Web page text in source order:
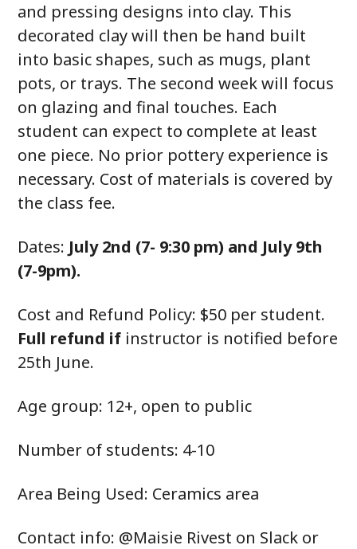
and pressing designs into clay. This
decorated clay will then be hand built
into basic shapes, such as mugs, plant
pots, or trays. The second week will focus
on glazing and final touches. Each
student can expect to complete at least
one piece. No prior pottery experience is
necessary. Cost of materials is covered by
the class fee.
Dates: July 2nd (7- 9:30 pm) and July 9th
(7-9pm).
Cost and Refund Policy: $50 per student.
Full refund if instructor is notified before
25th June.
Age group: 12+, open to public
Number of students: 4-10
Area Being Used: Ceramics area
Contact info: @Maisie Rivest on Slack or